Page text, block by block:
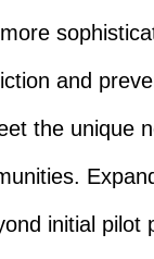
and
the unique
initial pilot